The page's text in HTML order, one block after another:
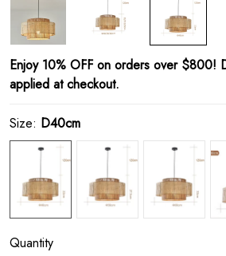
Enjoy 10% OFF on orders over $800!
applied at checkout.
Size: D40cm
Quantity